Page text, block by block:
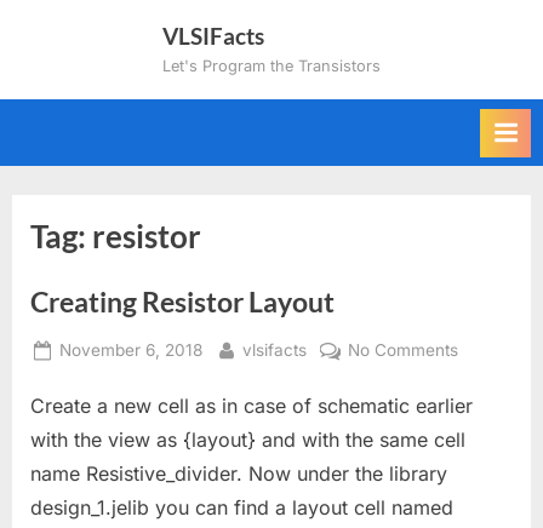
VLSIFacts
Let's Program the Transistors
Tag: resistor
Creating Resistor Layout
Posted
November 6, 2018 By
vlsifacts No Commentson
Resistor
Layout
Create a new cell as in case of schematic earlier
with the view as {layout} and with the same cell
name Resistive_divider. Now under the library
design_1.jelib you can find a layout cell named